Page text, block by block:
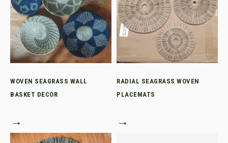
WOVEN SEAGRASS WALL
BASKET DECOR
→
RADIAL SEAGRASS WOVEN
PLACEMATS
→